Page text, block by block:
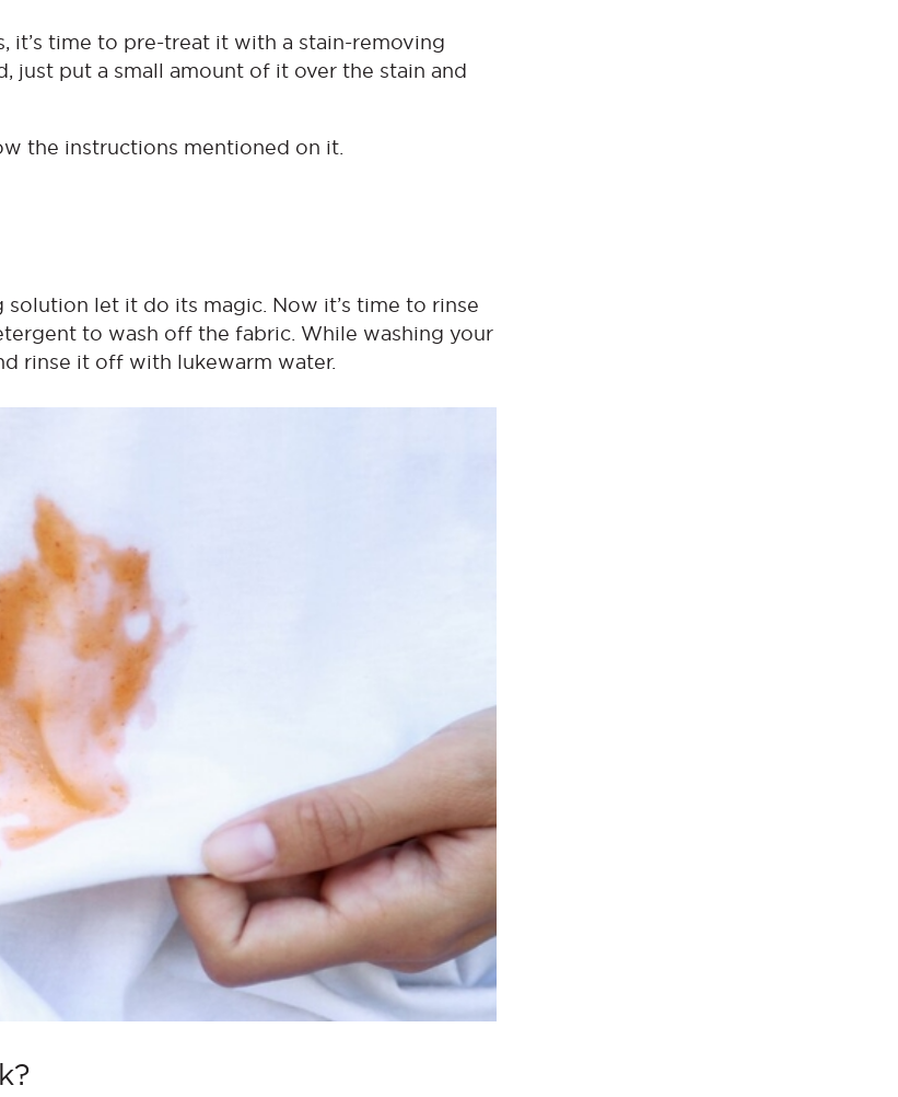
it’s time to pre-treat it with a stain-removing
just put a small amount of it over the stain and
the instructions mentioned on it.
let it do its magic. Now it’s time to rinse
to wash off the fabric. While washing your
rinse it off with lukewarm water.